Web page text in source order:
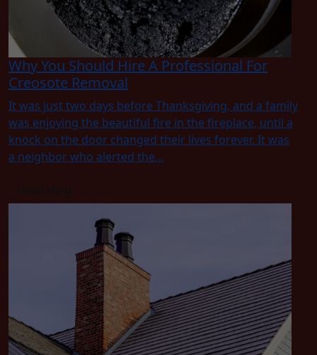
Why You Should Hire A Professional For
Creosote Removal
It was just two days before Thanksgiving, and a family
was enjoying the beautiful fire in the fireplace, until a
knock on the door changed their lives forever. It was
a neighbor who alerted the...